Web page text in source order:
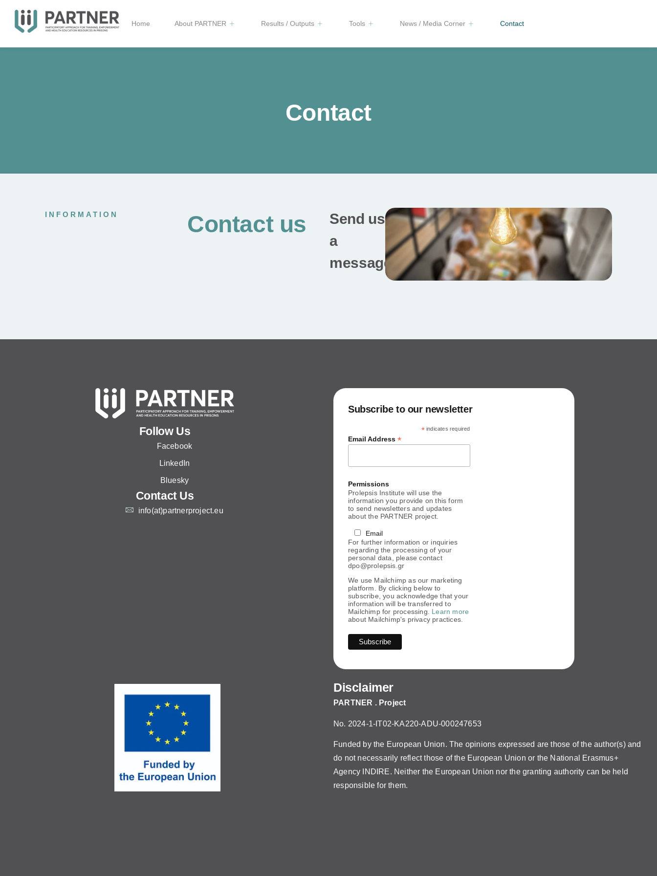
Home About PARTNER Results / Outputs Tools News / Media Corner Contact
Contact
INFORMATION Contact us
Send us
a
message
Follow Us
Facebook
LinkedIn
Bluesky
Contact Us
info(at)partnerproject.eu
Subscribe to our newsletter
*indicates required
Email Address *
Permissions
Prolepsis Institute will use the
information you provide on this form
to send newsletters and updates
about the PARTNER project.
Email
For further information or inquiries
regarding the processing of your
personal data, please contact
dpo@prolepsis.gr
We use Mailchimp as our marketing
platform. By clicking below to
subscribe, you acknowledge that your
information will be transferred to
Mailchimp for processing. Learn more
about Mailchimp's privacy practices.
Disclaimer
PARTNER . Project
No. 2024-1-IT02-KA220-ADU-000247653
Funded by the European Union. The opinions expressed are those of the author(s) and
do not necessarily reflect those of the European Union or the National Erasmus+
Agency INDIRE. Neither the European Union nor the granting authority can be held
responsible for them.